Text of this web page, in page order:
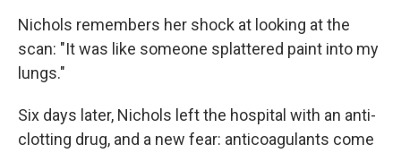
Nichols remembers her shock at looking at the
scan: "It was like someone splattered paint into my
lungs."
Six days later, Nichols left the hospital with an anti-
clotting drug, and a new fear: anticoagulants come